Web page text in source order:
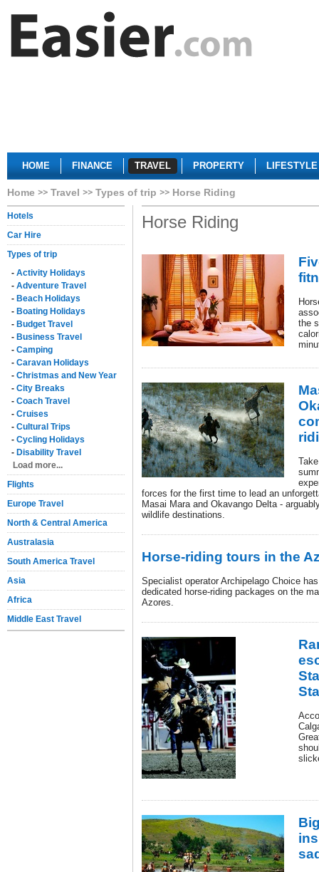
HOME FINANCE TRAVEL PROPERTY LIFESTYLE
Home Travel Types of trip Horse Riding
Hotels
Car Hire
Types of trip
- Activity Holidays
- Adventure Travel
- Beach Holidays
- Boating Holidays
- Budget Travel
- Business Travel
- Camping
- Caravan Holidays
- Christmas and New Year
- City Breaks
- Coach Travel
- Cruises
- Cultural Trips
- Cycling Holidays
- Disability Travel
Load more...
Flights
Europe Travel
North & Central America
Australasia
South America Travel
Asia
Africa
Middle East Travel
Horse Riding
the
forces for the first time to lead an
Masai Mara and Okavango Delta -
wildlife destinations.
Horse-riding tours in the
Specialist operator Archipelago Choice
dedicated horse-riding packages on the
Azores.